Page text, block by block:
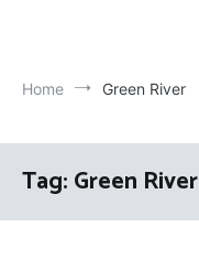
Home Green River
Tag:Green River